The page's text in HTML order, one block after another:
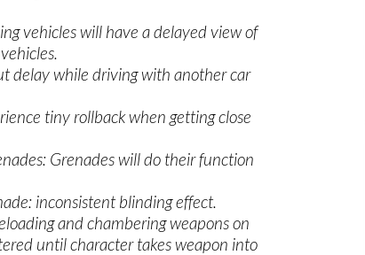
vehicles will have a delayed view of
delay while driving with another car
tiny rollback when getting close
Grenades will do their function
inconsistent blinding effect.
and chambering weapons on
until character takes weapon into